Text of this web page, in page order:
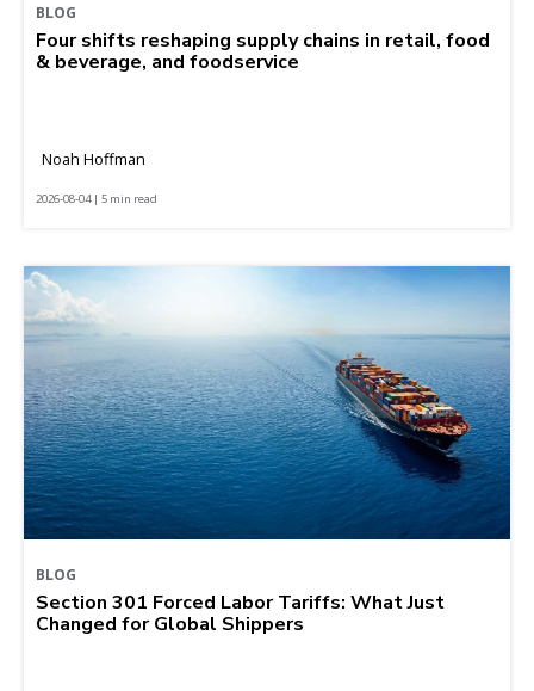
BLOG
Four shifts reshaping supply chains in retail, food
& beverage, and foodservice
Noah Hoffman
2026-08-04 | 5 min read
BLOG
Section 301 Forced Labor Tariffs: What Just
Changed for Global Shippers